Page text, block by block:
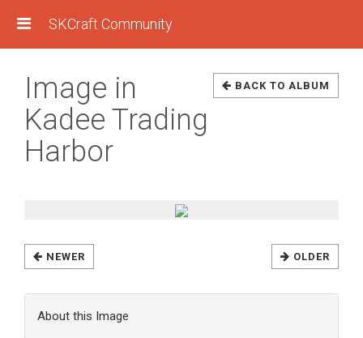
SKCraft Community
BACK TO ALBUM
Image in
Kadee Trading
Harbor
OLDER
NEWER
About this Image